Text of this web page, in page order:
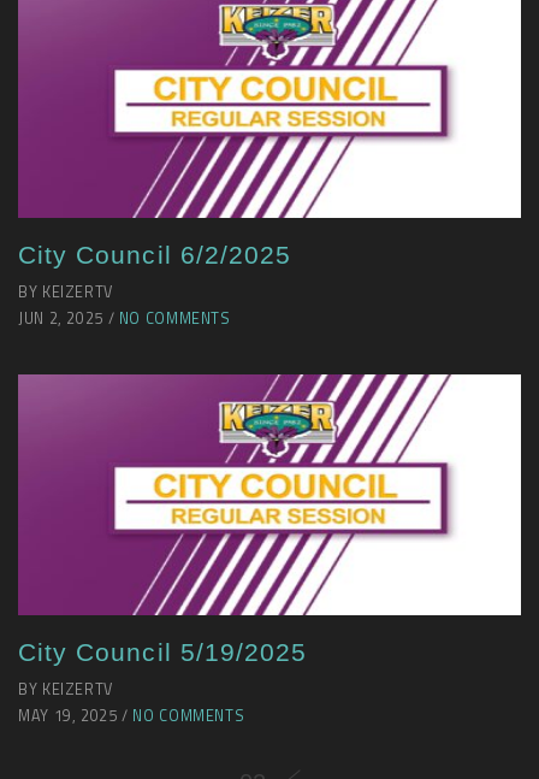
City Council 6/2/2025
BY KEIZERTV
JUN 2, 2025 / NO COMMENTS
City Council 5/19/2025
BY KEIZERTV
MAY 19, 2025 / NO COMMENTS